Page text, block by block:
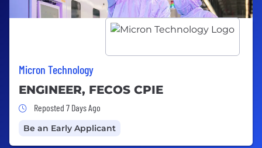
Micron Technology
ENGINEER, FECOS CPIE
Job Posted 7 Days Ago
Reposted 7 Days Ago
Be an Early Applicant